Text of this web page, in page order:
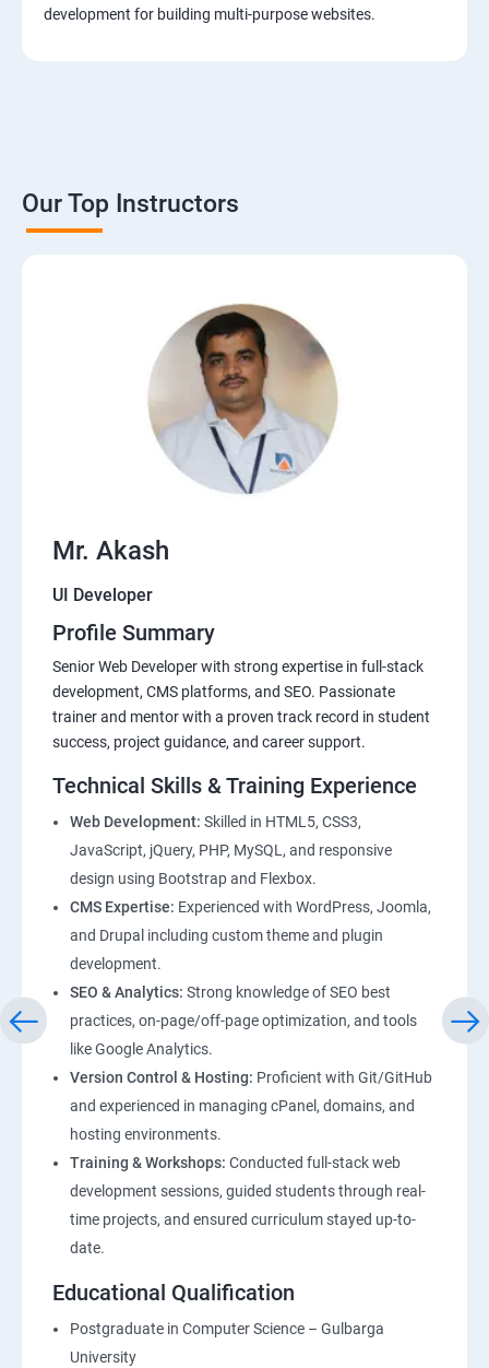
development for building multi-purpose websites.
Our Top Instructors
Mr. Akash
UI Developer
Profile Summary
Senior Web Developer with strong expertise in full-stack
development, CMS platforms, and SEO. Passionate
trainer and mentor with a proven track record in student
success, project guidance, and career support.
Technical Skills & Training Experience
Web Development: Skilled in HTML5, CSS3,
JavaScript, jQuery, PHP, MySQL, and responsive
design using Bootstrap and Flexbox.
CMS Expertise: Experienced with WordPress, Joomla,
and Drupal including custom theme and plugin
development.
SEO & Analytics: Strong knowledge of SEO best
practices, on-page/off-page optimization, and tools
like Google Analytics.
Version Control & Hosting: Proficient with Git/GitHub
and experienced in managing cPanel, domains, and
hosting environments.
Training & Workshops: Conducted full-stack web
development sessions, guided students through real-
time projects, and ensured curriculum stayed up-to-
date.
Educational Qualification
Postgraduate in Computer Science – Gulbarga
University